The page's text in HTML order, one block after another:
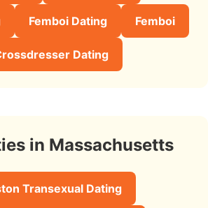
Femboi Dating Femboi
Dating
in Massachusetts
Transexual Dating